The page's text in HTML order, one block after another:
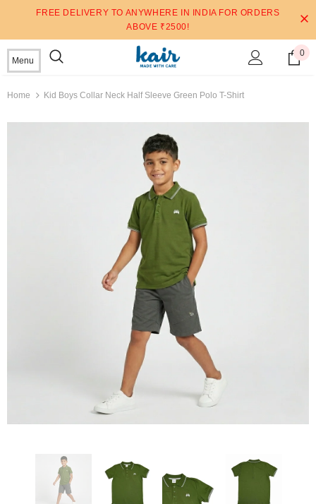
FREE DELIVERY TO ANYWHERE IN INDIA FOR ORDERS
ABOVE ₹2500!
Menu
0
Home Kid Boys Collar Neck Half Sleeve Green Polo T-Shirt